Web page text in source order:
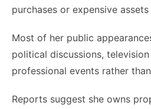
purchases or expensive
Most of her public
political discussions,
professional events rather
Reports suggest she owns